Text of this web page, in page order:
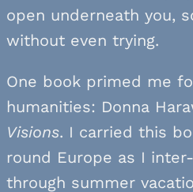
open underneath you,
without even trying.
One book primed me
humanities: Donna
Visions. I carried this
round Europe as I
through summer